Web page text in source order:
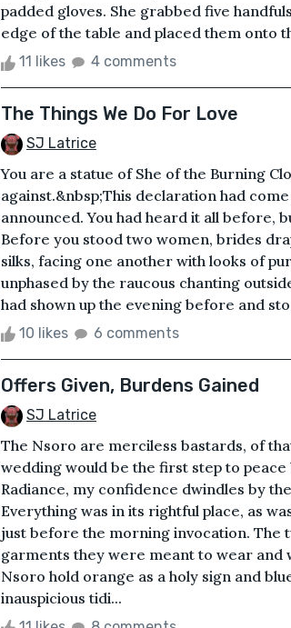
padded gloves. She grabbed five
edge of the table and placed them onto
11 likes 4 comments
The Things We Do For Love
SJ Latrice
You are a statue of She of the Burning
against.&nbsp;This declaration had
announced. You had heard it all before,
Before you stood two women, brides
silks, facing one another with looks of
unphased by the raucous chanting
had shown up the evening before and
10 likes 6 comments
Offers Given, Burdens Gained
SJ Latrice
The Nsoro are merciless bastards, of
wedding would be the first step to
Radiance, my confidence dwindles by
Everything was in its rightful place, as
just before the morning invocation. The
garments they were meant to wear and
Nsoro hold orange as a holy sign and
inauspicious tidi...